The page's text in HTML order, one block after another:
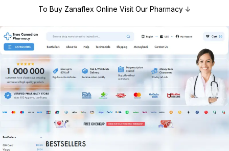
To Buy Zanaflex Online Visit Our Pharmacy ↓